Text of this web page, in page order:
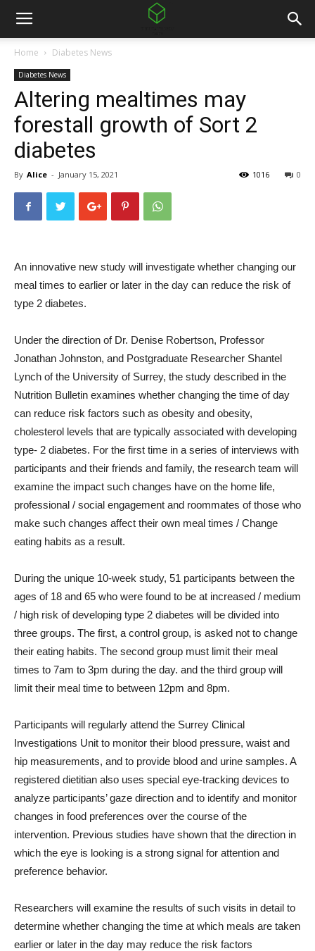
Home Diabetes News
Diabetes News
Altering mealtimes may
forestall growth of Sort 2
diabetes
By Alice - January 15, 2021 0
1016
An innovative new study will investigate whether changing our
meal times to earlier or later in the day can reduce the risk of
type 2 diabetes.
Under the direction of Dr. Denise Robertson, Professor
Jonathan Johnston, and Postgraduate Researcher Shantel
Lynch of the University of Surrey, the study described in the
Nutrition Bulletin examines whether changing the time of day
can reduce risk factors such as obesity and obesity,
cholesterol levels that are typically associated with developing
type- 2 diabetes. For the first time in a series of interviews with
participants and their friends and family, the research team will
examine the impact such changes have on the home life,
professional / social engagement and roommates of those who
make such changes affect their own meal times / Change
eating habits as a result.
During the unique 10-week study, 51 participants between the
ages of 18 and 65 who were found to be at increased / medium
/ high risk of developing type 2 diabetes will be divided into
three groups. The first, a control group, is asked not to change
their eating habits. The second group must limit their meal
times to 7am to 3pm during the day. and the third group will
limit their meal time to between 12pm and 8pm.
Participants will regularly attend the Surrey Clinical
Investigations Unit to monitor their blood pressure, waist and
hip measurements, and to provide blood and urine samples. A
registered dietitian also uses special eye-tracking devices to
analyze participants’ gaze direction and to identify and monitor
changes in food preferences over the course of the
intervention. Previous studies have shown that the direction in
which the eye is looking is a strong signal for attention and
preference behavior.
Researchers will examine the results of such visits in detail to
determine whether changing the time at which meals are taken
earlier or later in the day may reduce the risk factors